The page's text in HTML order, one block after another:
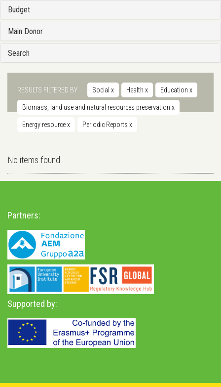
Budget
Main Donor
Search
RESULTS FILTERED BY Social x Health x Education x
Biomass, land use and natural resources preservation x
Energy resourcex Periodic Reports x
No items found
Partners:
Supported by: